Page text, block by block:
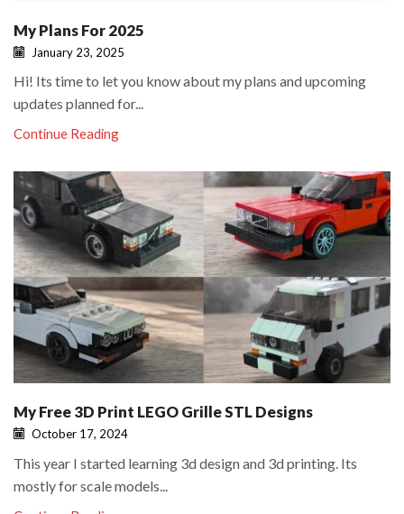
My Plans For 2025
January 23, 2025
Hi! Its time to let you know about my plans and upcoming
updates planned for...
Continue Reading
My Free 3D Print LEGO Grille STL Designs
October 17, 2024
This year I started learning 3d design and 3d printing. Its
mostly for scale models...